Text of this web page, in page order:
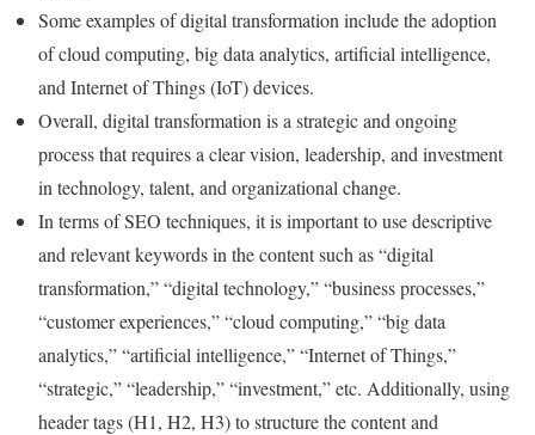
Some examples of digital transformation include the adoption
of cloud computing, big data analytics, artificial intelligence,
and Internet of Things (IoT) devices.
Overall, digital transformation is a strategic and ongoing
process that requires a clear vision, leadership, and investment
in technology, talent, and organizational change.
In terms of SEO techniques, it is important to use descriptive
and relevant keywords in the content such as “digital
transformation,” “digital technology,” “business processes,”
“customer experiences,” “cloud computing,” “big data
analytics,” “artificial intelligence,” “Internet of Things,”
“strategic,” “leadership,” “investment,” etc. Additionally, using
header tags (H1, H2, H3) to structure the content and